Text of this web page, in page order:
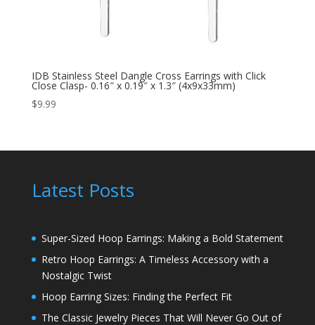
IDB Stainless Steel Dangle Cross Earrings with Click
Close Clasp- 0.16″ x 0.19″ x 1.3″ (4x9x33mm)
$9.99
Latest Posts
Super-Sized Hoop Earrings: Making a Bold Statement
Retro Hoop Earrings: A Timeless Accessory with a
Nostalgic Twist
Hoop Earring Sizes: Finding the Perfect Fit
The Classic Jewelry Pieces That Will Never Go Out of